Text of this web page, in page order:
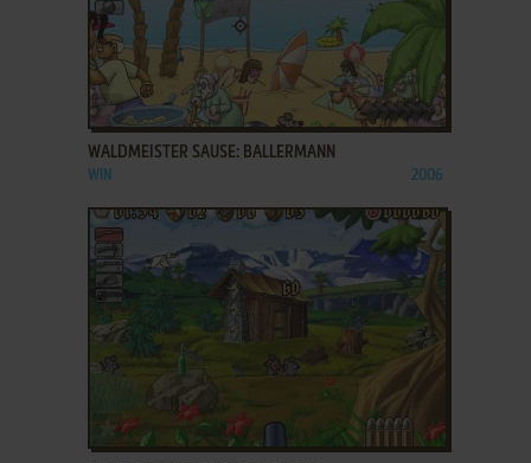
ADD TO FAVORITES
WALDMEISTER SAUSE: BALLERMANN
WIN 2006
ADD TO FAVORITES